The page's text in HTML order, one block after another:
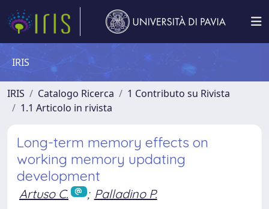
IRIS
IRIS Catalogo Ricerca
1 Contributo su Rivista
1.1 Articolo in rivista
Long-term memory effects on
working memory updating
development
Artuso C. ; Palladino P.